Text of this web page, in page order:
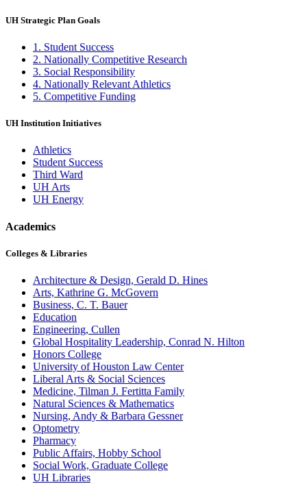
UH Strategic Plan Goals
1. Student Success
2. Nationally Competitive Research
3. Social Responsibility
4. Nationally Relevant Athletics
5. Competitive Funding
UH Institution Initiatives
Athletics
Student Success
Third Ward
UH Arts
UH Energy
Academics
Colleges & Libraries
Architecture & Design, Gerald D. Hines
Arts, Kathrine G. McGovern
Business, C. T. Bauer
Education
Engineering, Cullen
Global Hospitality Leadership, Conrad N. Hilton
Honors College
University of Houston Law Center
Liberal Arts & Social Sciences
Medicine, Tilman J. Fertitta Family
Natural Sciences & Mathematics
Nursing, Andy & Barbara Gessner
Optometry
Pharmacy
Public Affairs, Hobby School
Social Work, Graduate College
UH Libraries